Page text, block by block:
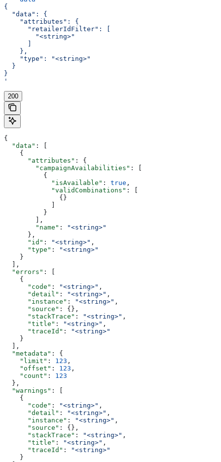
{
  "data": {
    "attributes": {
      "retailerIdFilter": [
        "<string>"
    },
    "type": "<string>"
  }
}
'
200
{
  "data"
: [
    {
      "attributes"
: {
        "campaignAvailabilities"
: [
          {
            "isAvailable"
: true ,
            "validCombinations"
: [
              {}
          }
        ],
        "name"
:
"<string>"
      },
      "id"
: "<string>" ,
      "type"
:
"<string>"
    }
  ],
  "errors"
: [
    {
      "code"
: "<string>" ,
      "detail"
: "<string>" ,
      "instance"
: "<string>" ,
      "source"
: {},
      "stackTrace"
: "<string>" ,
      "title"
: "<string>" ,
      "traceId"
:
"<string>"
    }
  ],
  "metadata"
: {
    "limit"
: 123 ,
    "offset"
: 123 ,
    "count"
: 123
  },
  "warnings"
: [
    {
      "code"
: "<string>" ,
      "detail"
: "<string>" ,
      "instance"
: "<string>" ,
      "source"
: {},
      "stackTrace"
: "<string>" ,
      "title"
: "<string>" ,
      "traceId"
:
"<string>"
    }